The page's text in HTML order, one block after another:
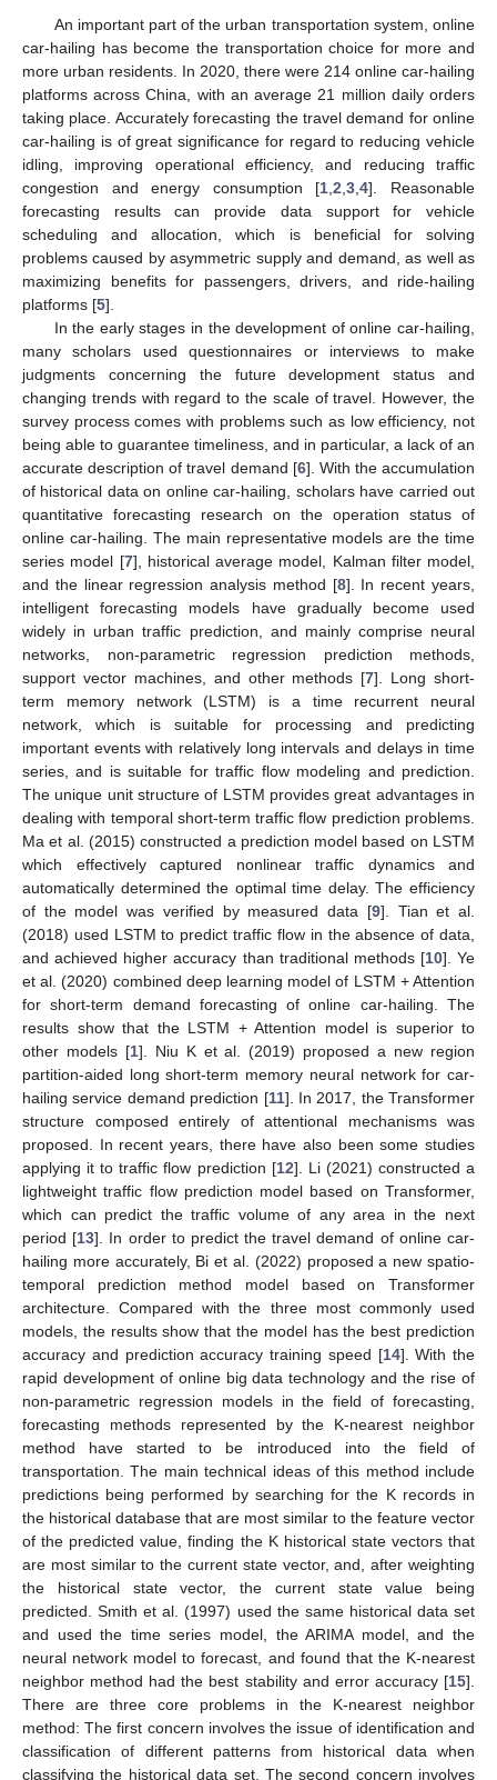
An important part of the urban transportation system, online
car-hailing has become the transportation choice for more and
more urban residents. In 2020, there were 214 online car-hailing
platforms across China, with an average 21 million daily orders
taking place. Accurately forecasting the travel demand for online
car-hailing is of great significance for regard to reducing vehicle
idling, improving operational efficiency, and reducing traffic
congestion and energy consumption [1 ,2 ,3 ,4]. Reasonable
forecasting results can provide data support for vehicle
scheduling and allocation, which is beneficial for solving
problems caused by asymmetric supply and demand, as well as
maximizing benefits for passengers, drivers, and ride-hailing
platforms [5].
In the early stages in the development of online car-hailing,
many scholars used questionnaires or interviews to make
judgments concerning the future development status and
changing trends with regard to the scale of travel. However, the
survey process comes with problems such as low efficiency, not
being able to guarantee timeliness, and in particular, a lack of an
accurate description of travel demand [6]. With the accumulation
of historical data on online car-hailing, scholars have carried out
quantitative forecasting research on the operation status of
online car-hailing. The main representative models are the time
series model [7], historical average model, Kalman filter model,
and the linear regression analysis method [8]. In recent years,
intelligent forecasting models have gradually become used
widely in urban traffic prediction, and mainly comprise neural
networks, non-parametric regression prediction methods,
support vector machines, and other methods [7]. Long short-
term memory network (LSTM) is a time recurrent neural
network, which is suitable for processing and predicting
important events with relatively long intervals and delays in time
series, and is suitable for traffic flow modeling and prediction.
The unique unit structure of LSTM provides great advantages in
dealing with temporal short-term traffic flow prediction problems.
Ma et al. (2015) constructed a prediction model based on LSTM
which effectively captured nonlinear traffic dynamics and
automatically determined the optimal time delay. The efficiency
of the model was verified by measured data [9]. Tian et al.
(2018) used LSTM to predict traffic flow in the absence of data,
and achieved higher accuracy than traditional methods [10]. Ye
et al. (2020) combined deep learning model of LSTM + Attention
for short-term demand forecasting of online car-hailing. The
results show that the LSTM + Attention model is superior to
other models [1]. Niu K et al. (2019) proposed a new region
partition-aided long short-term memory neural network for car-
hailing service demand prediction [11]. In 2017, the Transformer
structure composed entirely of attentional mechanisms was
proposed. In recent years, there have also been some studies
applying it to traffic flow prediction [12]. Li (2021) constructed a
lightweight traffic flow prediction model based on Transformer,
which can predict the traffic volume of any area in the next
period [13]. In order to predict the travel demand of online car-
hailing more accurately, Bi et al. (2022) proposed a new spatio-
temporal prediction method model based on Transformer
architecture. Compared with the three most commonly used
models, the results show that the model has the best prediction
accuracy and prediction accuracy training speed [14]. With the
rapid development of online big data technology and the rise of
non-parametric regression models in the field of forecasting,
forecasting methods represented by the K-nearest neighbor
method have started to be introduced into the field of
transportation. The main technical ideas of this method include
predictions being performed by searching for the K records in
the historical database that are most similar to the feature vector
of the predicted value, finding the K historical state vectors that
are most similar to the current state vector, and, after weighting
the historical state vector, the current state value being
predicted. Smith et al. (1997) used the same historical data set
and used the time series model, the ARIMA model, and the
neural network model to forecast, and found that the K-nearest
neighbor method had the best stability and error accuracy [15].
There are three core problems in the K-nearest neighbor
method: The first concern involves the issue of identification and
classification of different patterns from historical data when
classifying the historical data set. The second concern involves